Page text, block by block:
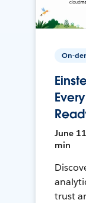
On-
June
min
trust